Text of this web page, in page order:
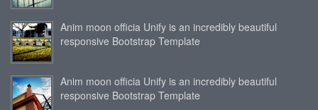
Anim moon officia Unify is an incredibly beautiful
responsive Bootstrap Template
Anim moon officia Unify is an incredibly beautiful
responsive Bootstrap Template